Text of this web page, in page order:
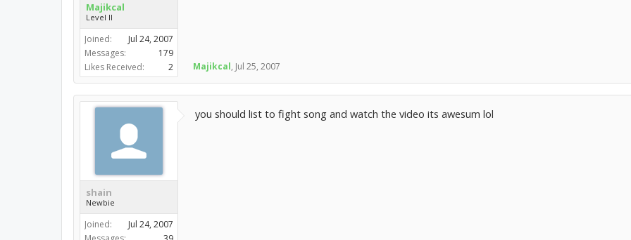
Majikcal
Level II
Joined:
Jul 24, 2007
Messages:
179
Likes Received:
2 Majikcal, Jul 25, 2007
shain
Newbie
Joined:
Jul 24, 2007
you should list to fight song and watch the video its awesum lol